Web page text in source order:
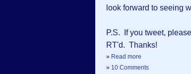
look forward to seeing
P.S. If you tweet,
RT'd. Thanks!
» Read more
» 10 Comments